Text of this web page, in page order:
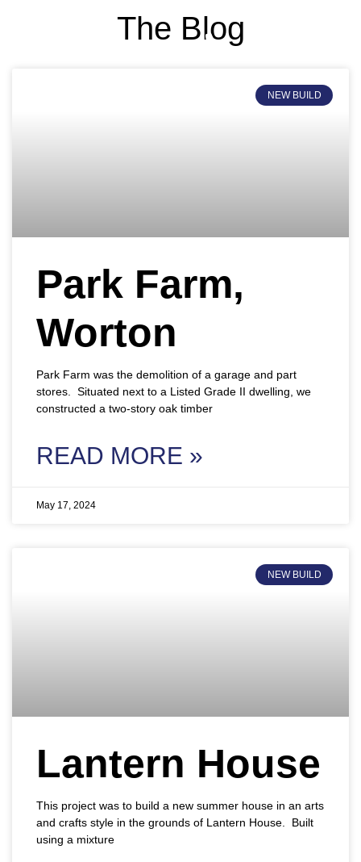
The Blog
NEW BUILD
Park Farm,
Worton
Park Farm was the demolition of a garage and part
stores. Situated next to a Listed Grade II dwelling, we
constructed a two-story oak timber
READ MORE »
May 17, 2024
NEW BUILD
Lantern House
This project was to build a new summer house in an arts
and crafts style in the grounds of Lantern House. Built
using a mixture